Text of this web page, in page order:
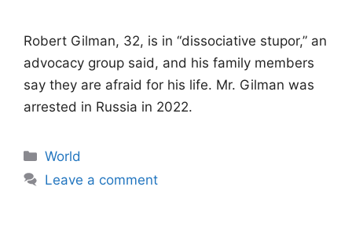
Robert Gilman, 32, is in “dissociative stupor,” an
advocacy group said, and his family members
say they are afraid for his life. Mr. Gilman was
arrested in Russia in 2022.
Categories
World
Leave a comment